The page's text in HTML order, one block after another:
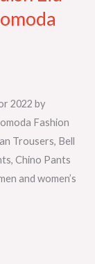
2022 by
Fashion
Trousers, Bell
Chino Pants
and women’s